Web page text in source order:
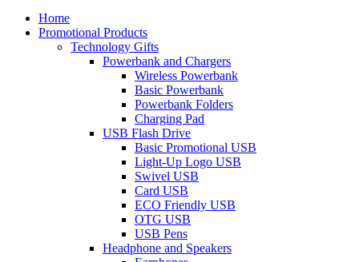
Home
Promotional Products
Technology Gifts
Powerbank and Chargers
Wireless Powerbank
Basic Powerbank
Powerbank Folders
Charging Pad
USB Flash Drive
Basic Promotional USB
Light-Up Logo USB
Swivel USB
Card USB
ECO Friendly USB
OTG USB
USB Pens
Headphone and Speakers